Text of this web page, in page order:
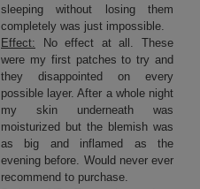
sleeping without losing them
completely was just impossible.
Effect: No effect at all. These
were my first patches to try and
they disappointed on every
possible layer. After a whole night
my skin underneath was
moisturized but the blemish was
as big and inflamed as the
evening before. Would never ever
recommend to purchase.